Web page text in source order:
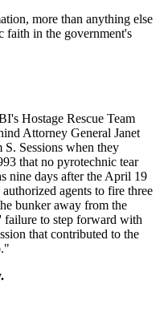
more than anything else
faith in the government's
Hostage Rescue Team
Attorney General Janet
Sessions when they
that no pyrotechnic tear
nine days after the April 19
agents to fire three
bunker away from the
to step forward with
that contributed to the